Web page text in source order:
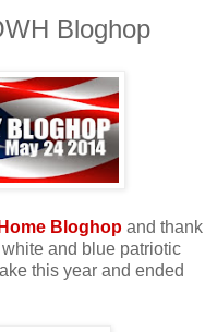
Bloghop
Bloghop and thank
and blue patriotic
this year and ended